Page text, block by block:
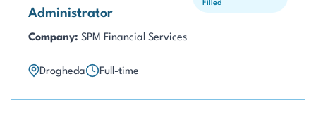
Administrator
Filled
Company: SPM Financial Services
Drogheda Full-time